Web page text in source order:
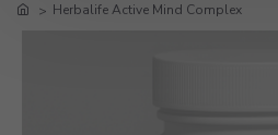
Herbalife Active Mind Complex